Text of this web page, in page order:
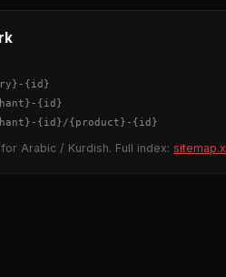
- {id}
- {id}
- {id}/{product} - {id}
for Arabic / Kurdish. Full index: